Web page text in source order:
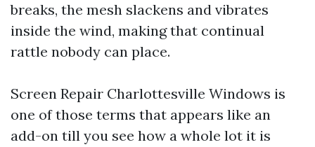
breaks, the mesh slackens and vibrates
inside the wind, making that continual
rattle nobody can place.
Screen Repair Charlottesville Windows is
one of those terms that appears like an
add-on till you see how a whole lot it is